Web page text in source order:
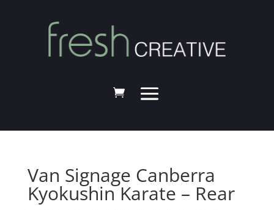
Van Signage Canberra
Kyokushin Karate – Rear